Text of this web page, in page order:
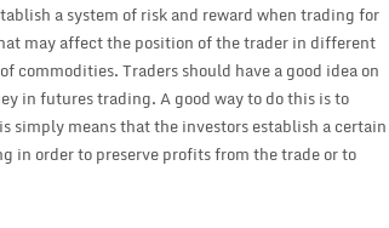
a system of risk and reward when trading for
may affect the position of the trader in different
commodities. Traders should have a good idea on
in futures trading. A good way to do this is to
simply means that the investors establish a certain
in order to preserve profits from the trade or to